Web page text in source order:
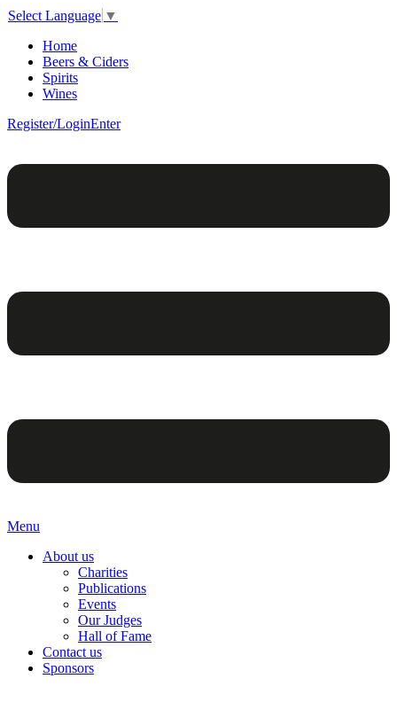
Select Language ▼
Home
Beers & Ciders
Spirits
Wines
Register/LoginEnter
Menu
About us
Charities
Publications
Events
Our Judges
Hall of Fame
Contact us
Sponsors